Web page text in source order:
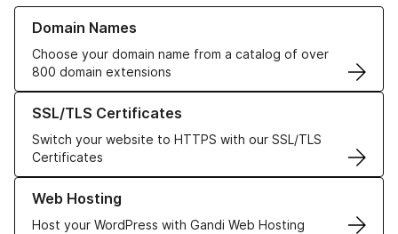
Domain Names
Choose your domain name from a catalog of over
800 domain extensions
Learn more about our Domain Names
SSL/TLS Certificates
Switch your website to HTTPS with our SSL/TLS
Certificates
Learn more about our SSL/TLS Certificates
Web Hosting
Host your WordPress with Gandi Web Hosting
Learn more about our Web Hosting solutions